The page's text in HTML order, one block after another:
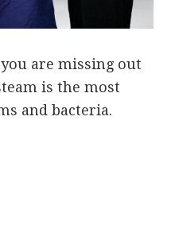
are missing out
is the most
and bacteria.